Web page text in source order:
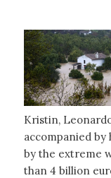
Kristin,
accompanied by
by the extreme
than 4 billion